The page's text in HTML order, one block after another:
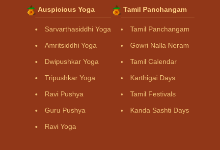
Auspicious Yoga
Sarvarthasiddhi Yoga
Amritsiddhi Yoga
Dwipushkar Yoga
Tripushkar Yoga
Ravi Pushya
Guru Pushya
Ravi Yoga
Tamil Panchangam
Tamil Panchangam
Gowri Nalla Neram
Tamil Calendar
Karthigai Days
Tamil Festivals
Kanda Sashti Days